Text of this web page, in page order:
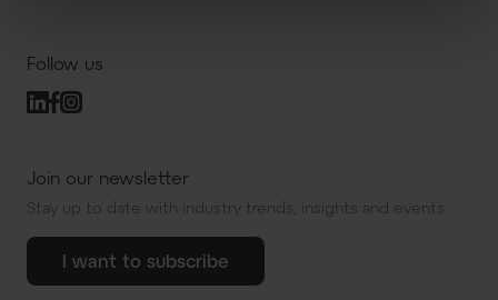
Follow us
Join our newsletter
Stay up to date with industry trends, insights and events.
I want to subscribe